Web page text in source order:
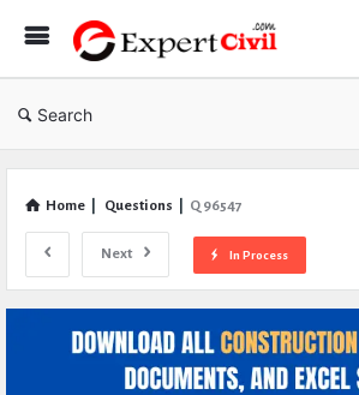
Search
Home Questions Q 96547
Next In Process